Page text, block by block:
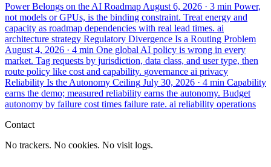
Power Belongs on the AI Roadmap August 6, 2026 · 3 min Power,
not models or GPUs, is the binding constraint. Treat energy and
capacity as roadmap dependencies with real lead times. ai
architecture strategy Regulatory Divergence Is a Routing Problem
August 4, 2026 · 4 min One global AI policy is wrong in every
market. Tag requests by jurisdiction, data class, and user type, then
route policy like cost and capability. governance ai privacy
Reliability Is the Autonomy Ceiling July 30, 2026 · 4 min Capability
earns the demo; measured reliability earns the autonomy. Budget
autonomy by failure cost times failure rate. ai reliability operations
Contact
No trackers. No cookies. No visit logs.